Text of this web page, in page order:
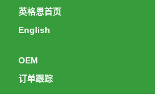
英格恩首页
English
OEM
订单跟踪